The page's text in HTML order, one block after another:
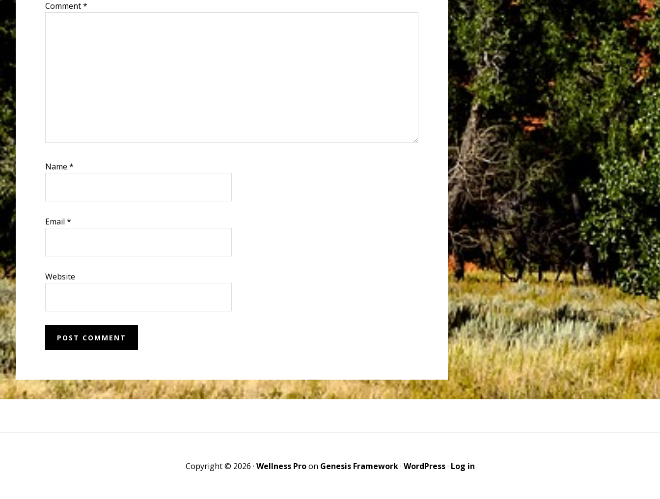
Comment*
Name *
Email *
Website
Copyright © 2026 · Wellness Proon Genesis Framework· WordPress· Log in